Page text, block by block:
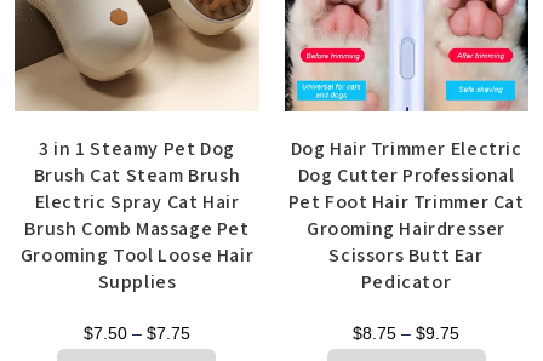
3 in 1 Steamy Pet Dog
Brush Cat Steam Brush
Electric Spray Cat Hair
Brush Comb Massage Pet
Grooming Tool Loose Hair
Supplies
$7.50 – $7.75
Dog Hair Trimmer Electric
Dog Cutter Professional
Pet Foot Hair Trimmer Cat
Grooming Hairdresser
Scissors Butt Ear
Pedicator
$8.75 – $9.75